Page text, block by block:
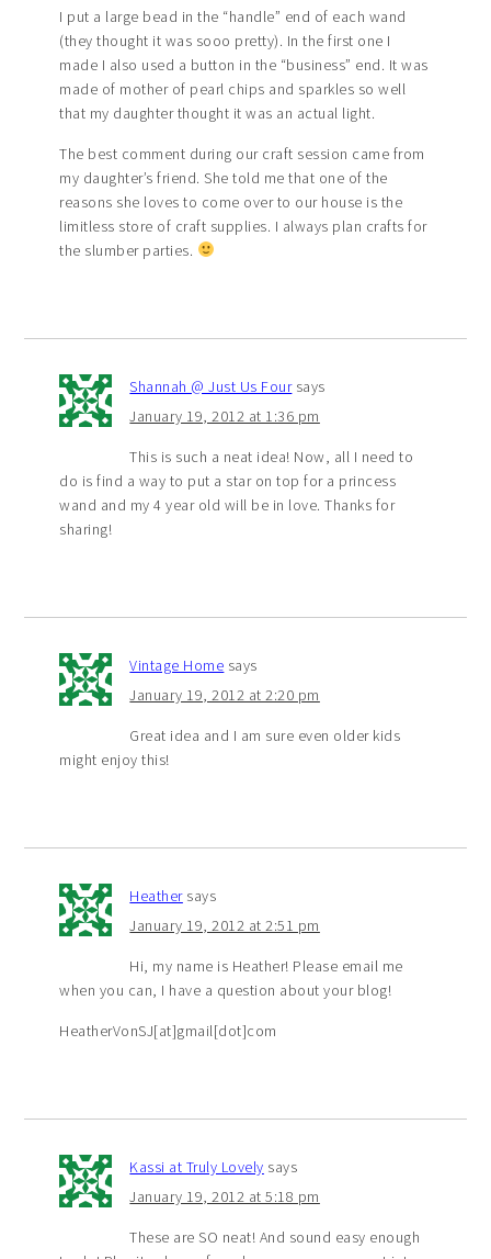
I put a large bead in the “handle” end of each wand
(they thought it was sooo pretty). In the first one I
made I also used a button in the “business” end. It was
made of mother of pearl chips and sparkles so well
that my daughter thought it was an actual light.
The best comment during our craft session came from
my daughter’s friend. She told me that one of the
reasons she loves to come over to our house is the
limitless store of craft supplies. I always plan crafts for
the slumber parties.
Shannah @ Just Us Four says
January 19, 2012 at 1:36 pm
This is such a neat idea! Now, all I need to
do is find a way to put a star on top for a princess
wand and my 4 year old will be in love. Thanks for
sharing!
Vintage Home says
January 19, 2012 at 2:20 pm
Great idea and I am sure even older kids
might enjoy this!
Heather says
January 19, 2012 at 2:51 pm
Hi, my name is Heather! Please email me
when you can, I have a question about your blog!
HeatherVonSJ[at]gmail[dot]com
Kassi at Truly Lovely says
January 19, 2012 at 5:18 pm
These are SO neat! And sound easy enough